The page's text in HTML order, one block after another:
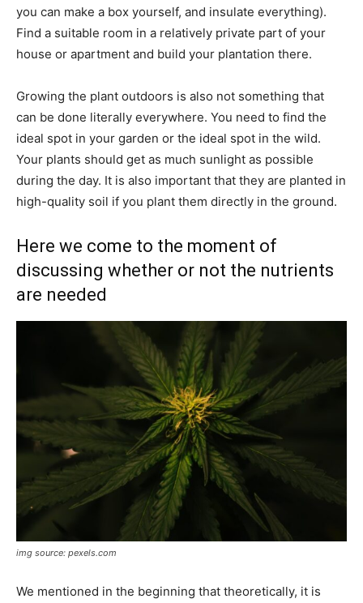
you can make a box yourself, and insulate everything).
Find a suitable room in a relatively private part of your
house or apartment and build your plantation there.
Growing the plant outdoors is also not something that
can be done literally everywhere. You need to find the
ideal spot in your garden or the ideal spot in the wild.
Your plants should get as much sunlight as possible
during the day. It is also important that they are planted in
high-quality soil if you plant them directly in the ground.
Here we come to the moment of
discussing whether or not the nutrients
are needed
img source: pexels.com
We mentioned in the beginning that theoretically, it is